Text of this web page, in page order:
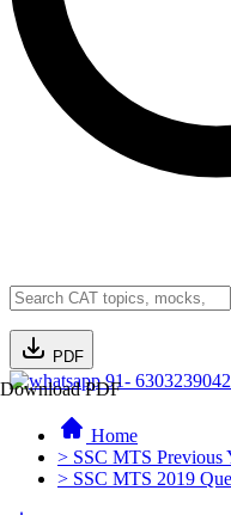
PDF
Download PDF91- 6303239042
Home
> SSC MTS Previous
> SSC MTS 2019